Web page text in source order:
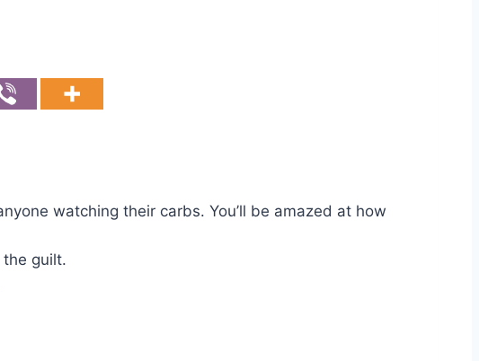
watching their carbs. You’ll be amazed at how
guilt.